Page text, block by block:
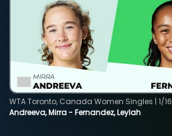
Andreeva, Mirra - Fernandez, Leylah
WTA Toronto, Canada Women Singles | 1/16